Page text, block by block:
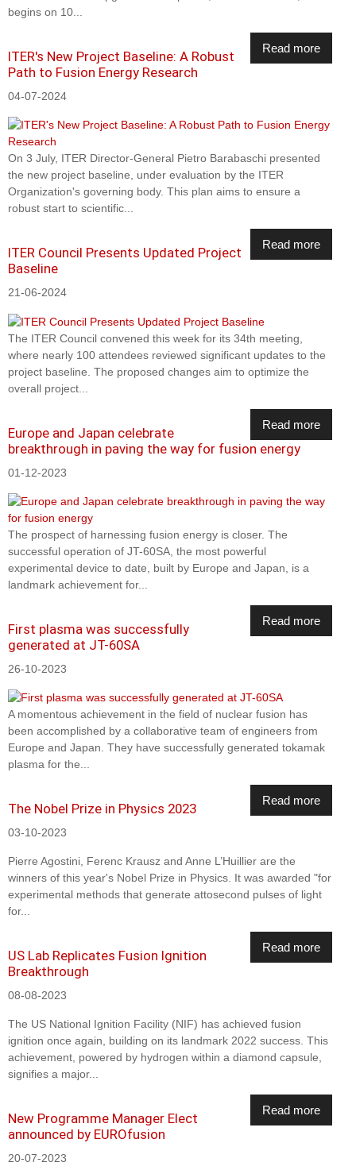
begins on 10...
Read more
ITER's New Project Baseline: A Robust
Path to Fusion Energy Research
04-07-2024
On 3 July, ITER Director-General Pietro Barabaschi presented
the new project baseline, under evaluation by the ITER
Organization's governing body. This plan aims to ensure a
robust start to scientific...
Read more
ITER Council Presents Updated Project
Baseline
21-06-2024
The ITER Council convened this week for its 34th meeting,
where nearly 100 attendees reviewed significant updates to the
project baseline. The proposed changes aim to optimize the
overall project...
Read more
Europe and Japan celebrate
breakthrough in paving the way for fusion energy
01-12-2023
The prospect of harnessing fusion energy is closer. The
successful operation of JT-60SA, the most powerful
experimental device to date, built by Europe and Japan, is a
landmark achievement for...
Read more
First plasma was successfully
generated at JT-60SA
26-10-2023
A momentous achievement in the field of nuclear fusion has
been accomplished by a collaborative team of engineers from
Europe and Japan. They have successfully generated tokamak
plasma for the...
Read more
The Nobel Prize in Physics 2023
03-10-2023
Pierre Agostini, Ferenc Krausz and Anne L’Huillier are the
winners of this year's Nobel Prize in Physics. It was awarded "for
experimental methods that generate attosecond pulses of light
for...
Read more
US Lab Replicates Fusion Ignition
Breakthrough
08-08-2023
The US National Ignition Facility (NIF) has achieved fusion
ignition once again, building on its landmark 2022 success. This
achievement, powered by hydrogen within a diamond capsule,
signifies a major...
Read more
New Programme Manager Elect
announced by EUROfusion
20-07-2023